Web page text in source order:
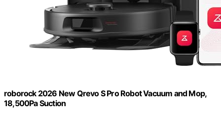
roborock 2026 New Qrevo S Pro Robot Vacuum and Mop,
18,500Pa Suction